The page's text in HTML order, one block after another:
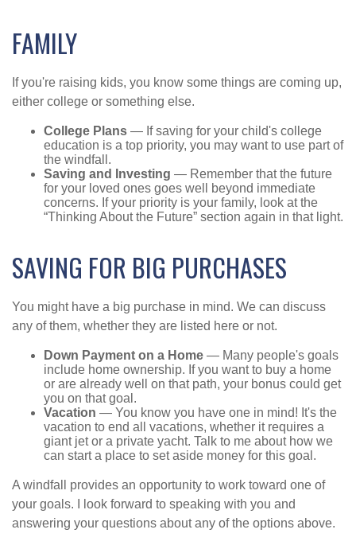
FAMILY
If you're raising kids, you know some things are coming up,
either college or something else.
College Plans — If saving for your child's college
education is a top priority, you may want to use part of
the windfall.
Saving and Investing — Remember that the future
for your loved ones goes well beyond immediate
concerns. If your priority is your family, look at the
“Thinking About the Future” section again in that light.
SAVING FOR BIG PURCHASES
You might have a big purchase in mind. We can discuss
any of them, whether they are listed here or not.
Down Payment on a Home — Many people's goals
include home ownership. If you want to buy a home
or are already well on that path, your bonus could get
you on that goal.
Vacation — You know you have one in mind! It's the
vacation to end all vacations, whether it requires a
giant jet or a private yacht. Talk to me about how we
can start a place to set aside money for this goal.
A windfall provides an opportunity to work toward one of
your goals. I look forward to speaking with you and
answering your questions about any of the options above.